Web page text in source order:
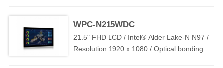
WPC-N215WDC
21.5" FHD LCD / Intel® Alder Lake-N N97 /
Resolution 1920 x 1080 / Optical bonding